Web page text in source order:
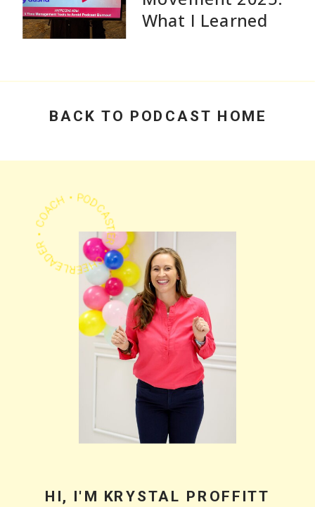
What I Learned
Beats Flashy
Growth Stats
BACK TO PODCAST HOME
HI, I'M KRYSTAL PROFFITT
PODCASTER • CHEERLEADER • COACH •